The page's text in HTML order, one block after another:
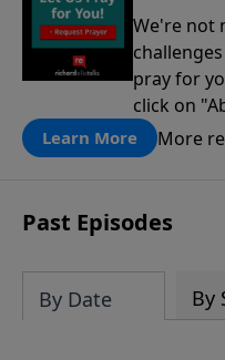
We're not
pray for
click on
Learn More More
Past Episodes
By Date By